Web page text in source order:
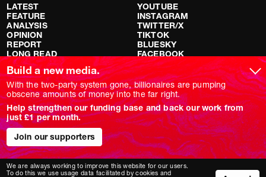
LATEST
FEATURE
ANALYSIS
OPINION
REPORT
LONG READ
RED FLAGS
SHOWS
NOVARA LIVE
DOWNSTREAM
DO YOUR OWN RESEARCH
REPORTS
INTERVIEWS
YOUTUBE
INSTAGRAM
TWITTER/X
TIKTOK
BLUESKY
FACEBOOK
Build a new media.
With the two-party system gone, billionaires are pumping
obscene amounts of money into the far right.
Help strengthen our funding base and back our work from
just £1 per month.
Join our supporters
We are always working to improve this website for our users.
To do this we use usage data facilitated by cookies and